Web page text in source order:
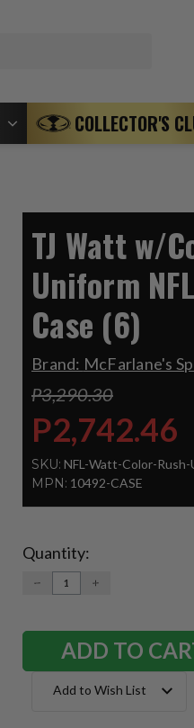
COLLECTOR'S
TJ Watt w/
Uniform
Case (6)
Brand: McFarlane's
P3,290.30
P2,742.46
SKU: NFL-Watt-Color-
MPN: 10492-CASE
Current
Stock:
Quantity:
DECREASE
QUANTITY:
INCREASE
Add to Wish List